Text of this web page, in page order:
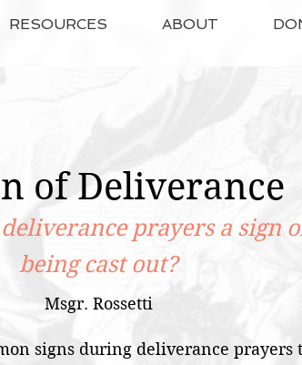
RESOURCES ABOUT
prayers a sign
being cast out?
of Deliverance
Msgr. Rossetti
signs during deliverance prayers